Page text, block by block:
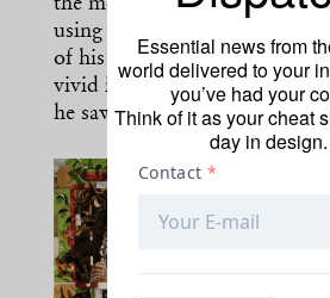
the most remote
using charm and charisma to
of his subjects. He leaves
vivid images that continue to
he saw and felt through his
Essential news from
world delivered to your
you’ve had your
Think of it as your cheat
day in design.